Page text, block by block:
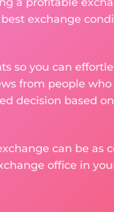
exchange
so you can
from people who
decision based
can be as
office in